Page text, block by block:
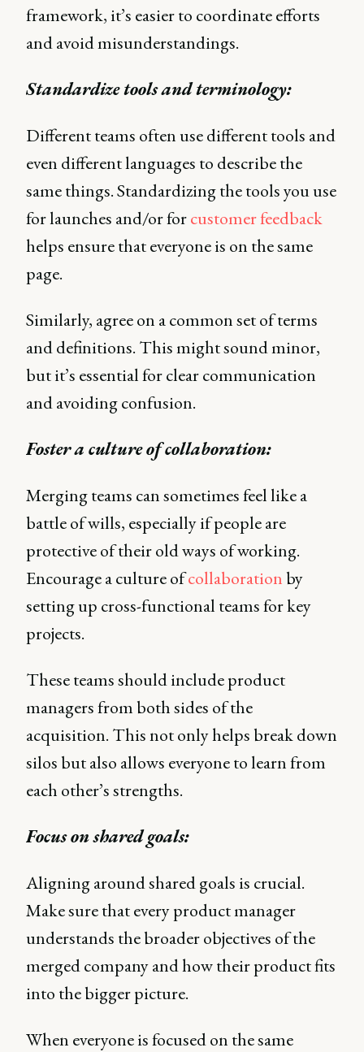
framework, it’s easier to coordinate efforts
and avoid misunderstandings.
Standardize tools and terminology:
Different teams often use different tools and
even different languages to describe the
same things. Standardizing the tools you use
for launches and/or forcustomer feedback
helps ensure that everyone is on the same
page.
Similarly, agree on a common set of terms
and definitions. This might sound minor,
but it’s essential for clear communication
and avoiding confusion.
Foster a culture of collaboration:
Merging teams can sometimes feel like a
battle of wills, especially if people are
protective of their old ways of working.
Encourage a culture ofcollaborationby
setting up cross-functional teams for key
projects.
These teams should include product
managers from both sides of the
acquisition. This not only helps break down
silos but also allows everyone to learn from
each other’s strengths.
Focus on shared goals:
Aligning around shared goals is crucial.
Make sure that every product manager
understands the broader objectives of the
merged company and how their product fits
into the bigger picture.
When everyone is focused on the same